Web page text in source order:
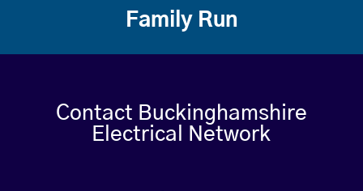
Family Run
Contact Buckinghamshire
Electrical Network